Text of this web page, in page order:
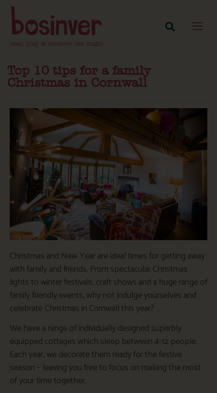
Top 10 tips for a family
Christmas in Cornwall
Christmas and New Year are ideal times for getting away
with family and friends. From spectacular Christmas
lights to winter festivals, craft shows and a huge range of
family friendly events, why not indulge yourselves and
celebrate Christmas in Cornwall this year?
We have a range of individually designed superbly
equipped cottages which sleep between 4-12 people.
Each year, we decorate them ready for the festive
season – leaving you free to focus on making the most
of your time together.